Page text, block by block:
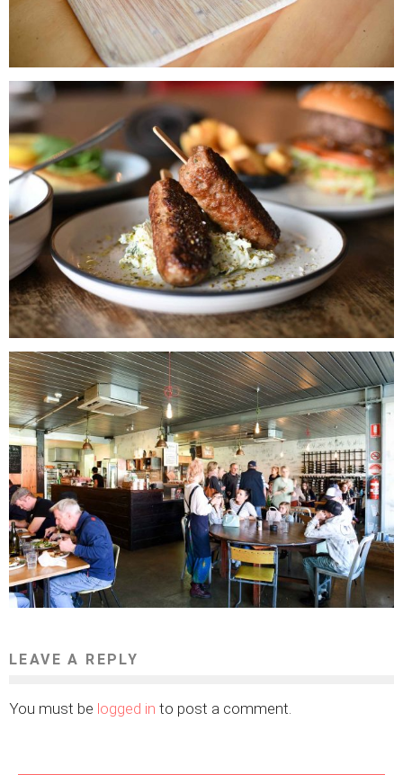
LEAVE A REPLY
You must be logged in to post a comment.